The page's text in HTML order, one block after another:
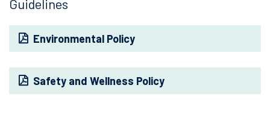
Guidelines
Environmental Policy
Safety and Wellness Policy